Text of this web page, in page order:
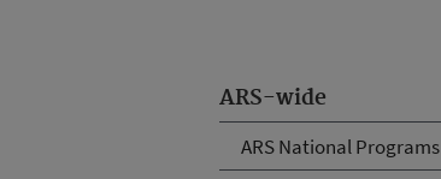
ARS-wide
ARS National Programs